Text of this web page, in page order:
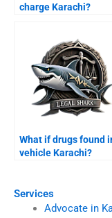
Services
Advocate in
charge Karachi?
What if drugs found
vehicle Karachi?